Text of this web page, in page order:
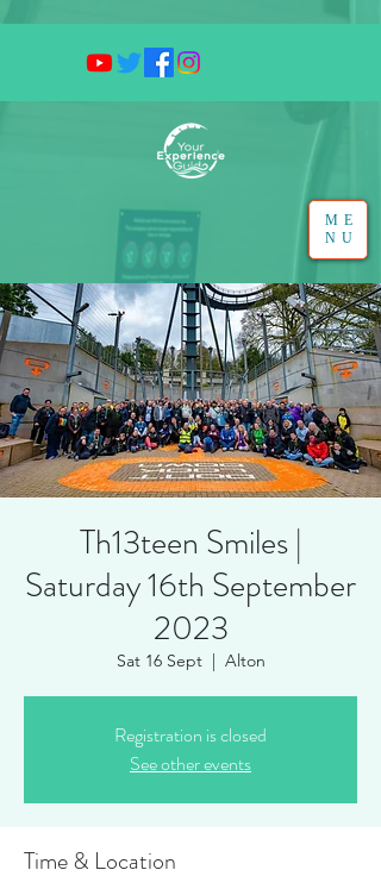
ME
NU
Th13teen Smiles |
Saturday 16th September
2023
Sat 16 Sept
  |
Alton
Registration is closed
See other events
Time & Location